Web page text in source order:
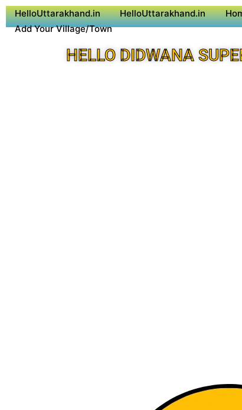
HelloUttarakhand.in HelloUttarakhand.in
Add Your Village/Town
HELLO DIDWANA